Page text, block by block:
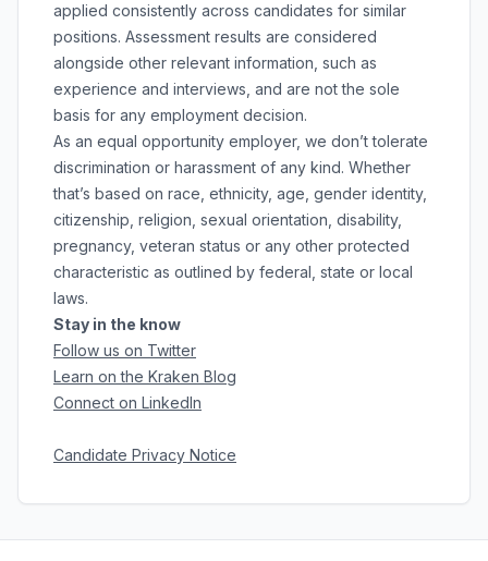
applied consistently across candidates for similar
positions. Assessment results are considered
alongside other relevant information, such as
experience and interviews, and are not the sole
basis for any employment decision.
As an equal opportunity employer, we don’t tolerate
discrimination or harassment of any kind. Whether
that’s based on race, ethnicity, age, gender identity,
citizenship, religion, sexual orientation, disability,
pregnancy, veteran status or any other protected
characteristic as outlined by federal, state or local
laws.
Stay in the know
Follow us on Twitter
Learn on the Kraken Blog
Connect on LinkedIn
Candidate Privacy Notice